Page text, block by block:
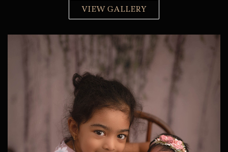
VIEW GALLERY